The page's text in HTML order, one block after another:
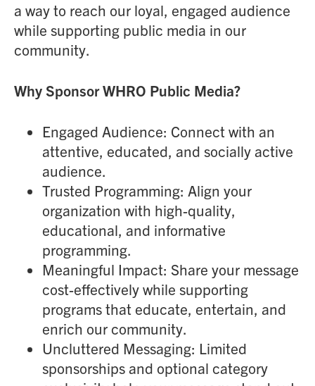
a way to reach our loyal, engaged audience
while supporting public media in our
community.
Why Sponsor WHRO Public Media?
Engaged Audience: Connect with an
attentive, educated, and socially active
audience.
Trusted Programming: Align your
organization with high-quality,
educational, and informative
programming.
Meaningful Impact: Share your message
cost-effectively while supporting
programs that educate, entertain, and
enrich our community.
Uncluttered Messaging: Limited
sponsorships and optional category